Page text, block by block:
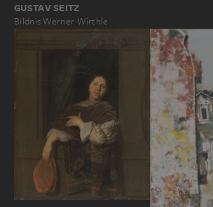
GUSTAV SEITZ
Bildnis Werner Wirthle